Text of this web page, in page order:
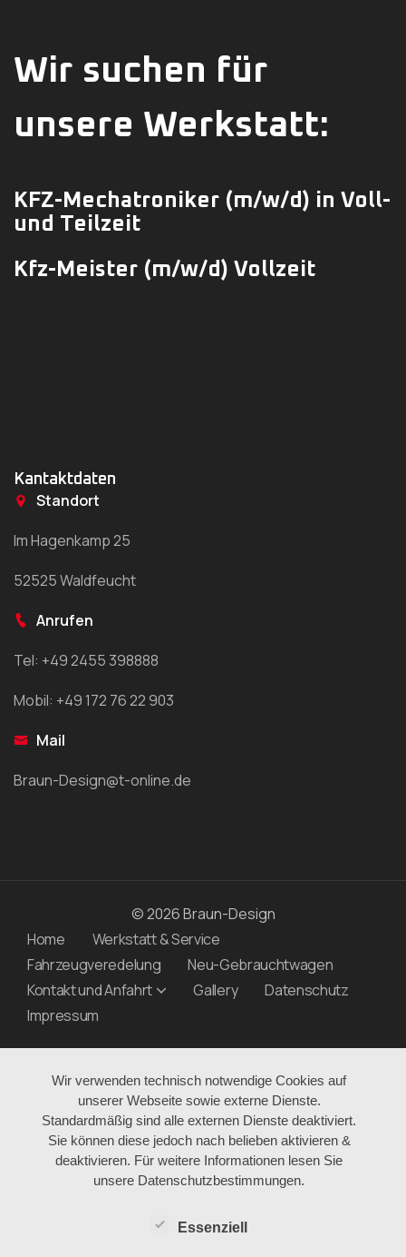
Wir suchen für
unsere Werkstatt:
KFZ-Mechatroniker (m/w/d) in Voll-
und Teilzeit
Kfz-Meister (m/w/d) Vollzeit
Kantaktdaten
Standort
Im Hagenkamp 25
52525 Waldfeucht
Anrufen
Tel: +49 2455 398888
Mobil: +49 172 76 22 903
Mail
Braun-Design@t-online.de
© 2026 Braun-Design
Home
Werkstatt & Service
Fahrzeugveredelung
Neu-Gebrauchtwagen
Kontakt und Anfahrt
Gallery
Datenschutz
Impressum
Wir verwenden technisch notwendige Cookies auf
unserer Webseite sowie externe Dienste.
Standardmäßig sind alle externen Dienste deaktiviert.
Sie können diese jedoch nach belieben aktivieren &
deaktivieren. Für weitere Informationen lesen Sie
unsere Datenschutzbestimmungen.
Essenziell